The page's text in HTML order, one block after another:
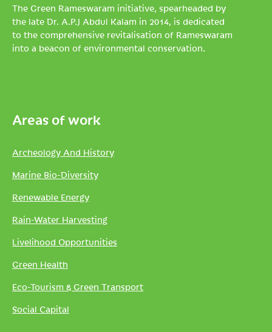
The Green Rameswaram initiative, spearheaded by
the late Dr. A.P.J Abdul Kalam in 2014, is dedicated
to the comprehensive revitalisation of Rameswaram
into a beacon of environmental conservation.
Areas of work
Archeology And History
Marine Bio-Diversity
Renewable Energy
Rain-Water Harvesting
Livelihood Opportunities
Green Health
Eco-Tourism & Green Transport
Social Capital